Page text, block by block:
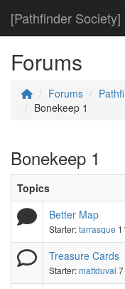
[Pathfinder
Forums
Forums
Bonekeep 1
Bonekeep 1
Topics
Better Map
Starter:tarrasque
Treasure Cards
Starter:mattduval